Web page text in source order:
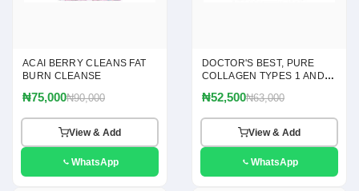
ACAI BERRY CLEANS FAT
BURN CLEANSE
₦75,000₦90,000
View & Add
WhatsApp
DOCTOR'S BEST, PURE
COLLAGEN TYPES 1 AND 3
₦52,500₦63,000
View & Add
WhatsApp